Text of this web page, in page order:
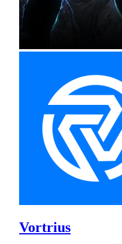
Vortrius